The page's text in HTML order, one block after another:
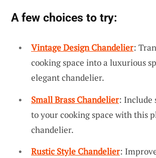
A few choices to try:
Vintage Design Chandelier:
cooking space into a luxurious
elegant chandelier.
Small Brass Chandelier: Include
to your cooking space with this
chandelier.
Rustic Style Chandelier: